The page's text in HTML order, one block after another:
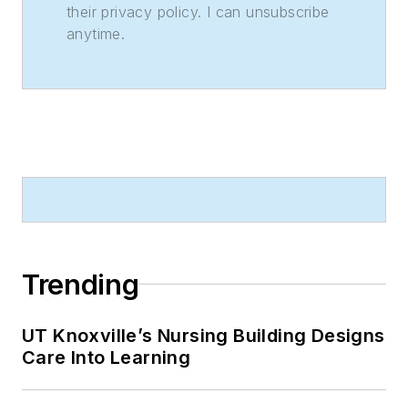
Class A papers. She
communications
management from
their privacy policy. I can unsubscribe
anytime.
Trending
UT Knoxville’s Nursing Building Designs
Care Into Learning